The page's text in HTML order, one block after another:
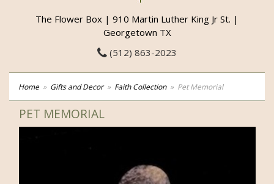
The Flower Box | 910 Martin Luther King Jr St. |
Georgetown TX
(512) 863-2023
Home Gifts and Decor Faith Collection Pet Memorial
PET MEMORIAL